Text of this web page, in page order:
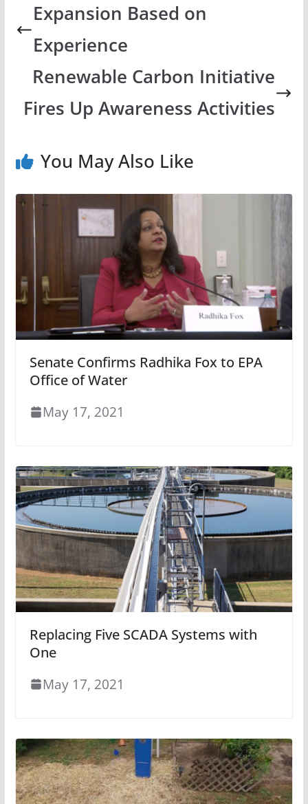
Expansion Based on
Experience
Renewable Carbon Initiative
Fires Up Awareness Activities
You May Also Like
Senate Confirms Radhika Fox to EPA
Office of Water
May 17, 2021
Replacing Five SCADA Systems with
One
May 17, 2021